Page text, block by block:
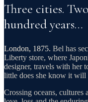
Three cities.
hundred years…
London, 1875. Bel has
Liberty store, where
designer, travels with her
little does she know it will
Crossing oceans, cultures